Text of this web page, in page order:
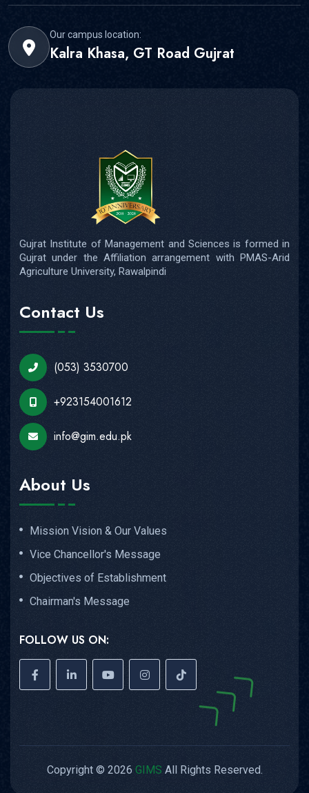
Our campus location:
Kalra Khasa, GT Road Gujrat
Gujrat Institute of Management and Sciences is formed in
Gujrat under the Affiliation arrangement with PMAS-Arid
Agriculture University, Rawalpindi
Contact Us
(053) 3530700
+923154001612
info@gim.edu.pk
About Us
Mission Vision & Our Values
Vice Chancellor's Message
Objectives of Establishment
Chairman's Message
FOLLOW US ON:
Copyright © 2026 GIMS All Rights Reserved.